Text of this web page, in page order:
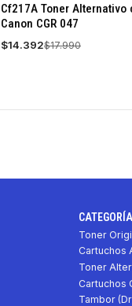
-20%
OFF
Cf217A Toner
Canon CGR 047
$14.392$17.990
Toner
Cartuchos
Toner
Cartuchos
Tambor